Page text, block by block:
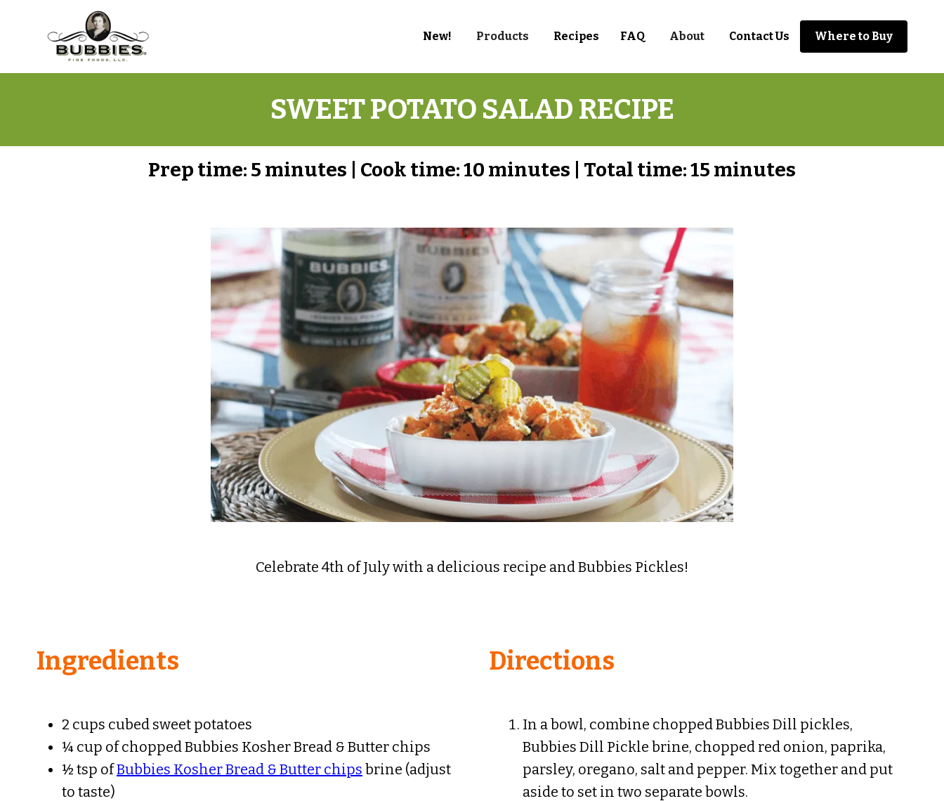
New! Products Recipes FAQ About Contact Us Where to Buy
SWEET POTATO SALAD RECIPE
Prep time:5 minutes Cook time:10 minutes Total time:15 minutes
Celebrate 4th of July with a delicious recipe and Bubbies Pickles!
Ingredients
2 cups cubed sweet potatoes
¼ cup of chopped Bubbies Kosher Bread & Butter chips
½ tsp ofBubbies Kosher Bread & Butter chips brine (adjust
to taste)
Directions
In a bowl, combine chopped Bubbies Dill pickles,
Bubbies Dill Pickle brine, chopped red onion, paprika,
parsley, oregano, salt and pepper. Mix together and put
aside to set in two separate bowls.